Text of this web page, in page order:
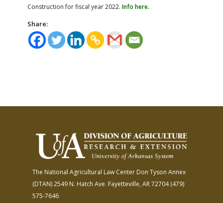
Construction for fiscal year 2022. Info here.
Share:
The National Agricultural Law Center Don Tyson Annex
(DTAN)2549 N. Hatch Ave. Fayetteville, AR 72704(479)
575-7646